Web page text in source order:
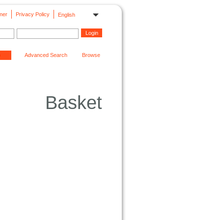
English
Privacy Policy
Advanced Search Browse
Basket